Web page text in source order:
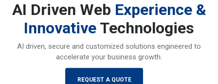
AI Driven Web Experience &
Innovative Technologies
AI driven, secure and customized solutions engineered to
accelerate your business growth.
REQUEST A QUOTE